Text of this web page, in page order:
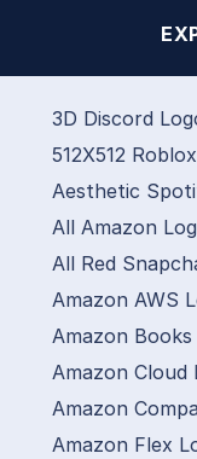
3D Discord
512X512 Roblox
Aesthetic
All Amazon
All Red
Amazon AWS
Amazon Books
Amazon Cloud
Amazon
Amazon Flex